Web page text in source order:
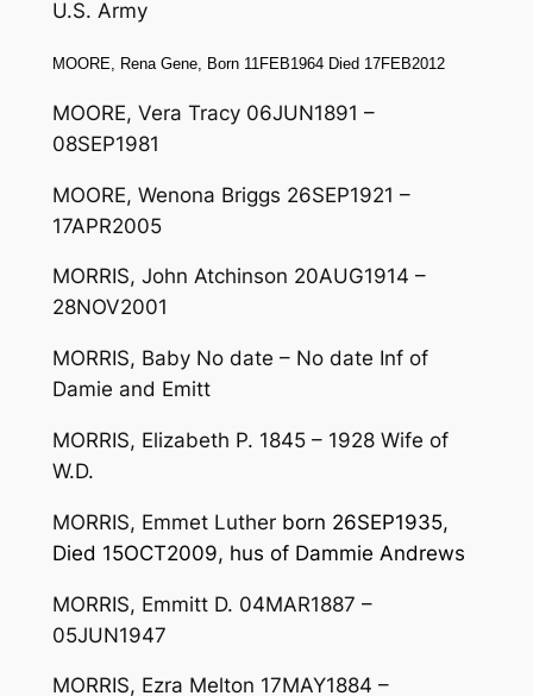
U.S. Army
MOORE, Rena Gene, Born 11FEB1964 Died 17FEB2012
MOORE, Vera Tracy 06JUN1891 –
08SEP1981
MOORE, Wenona Briggs 26SEP1921 –
17APR2005
MORRIS, John Atchinson 20AUG1914 –
28NOV2001
MORRIS, Baby No date – No date Inf of
Damie and Emitt
MORRIS, Elizabeth P. 1845 – 1928 Wife of
W.D.
MORRIS, Emmet Luther born 26SEP1935,
Died 15OCT2009, hus of Dammie Andrews
MORRIS, Emmitt D. 04MAR1887 –
05JUN1947
MORRIS, Ezra Melton 17MAY1884 –